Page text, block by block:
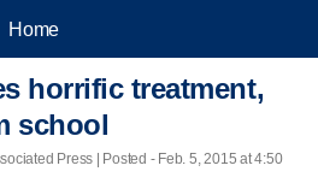
Home
horrific treatment,
school
Press | Posted - Feb. 5, 2015 at 4:50